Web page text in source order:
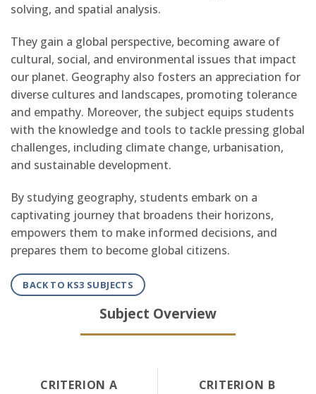
solving, and spatial analysis.
They gain a global perspective, becoming aware of
cultural, social, and environmental issues that impact
our planet. Geography also fosters an appreciation for
diverse cultures and landscapes, promoting tolerance
and empathy. Moreover, the subject equips students
with the knowledge and tools to tackle pressing global
challenges, including climate change, urbanisation,
and sustainable development.
By studying geography, students embark on a
captivating journey that broadens their horizons,
empowers them to make informed decisions, and
prepares them to become global citizens.
BACK TO KS3 SUBJECTS
Subject Overview
CRITERION A
CRITERION B